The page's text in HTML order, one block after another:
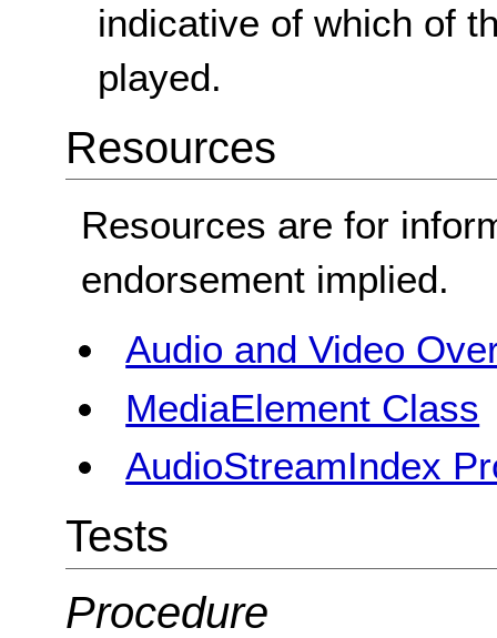
indicative of which of
played.
Resources
Resources are for
endorsement implied.
Audio and Video
MediaElement Class
AudioStreamIndex
Tests
Procedure